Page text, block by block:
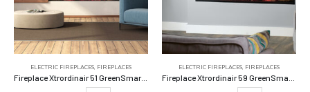
ELECTRIC FIREPLACES, FIREPLACES
Fireplace Xtrordinair 51 GreenSmart Electric Fireplace
ELECTRIC FIREPLACES, FIREPLACES